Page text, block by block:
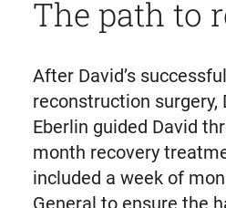
The path to
After David’s
reconstruction surgery,
Eberlin guided David
month recovery
included a week of